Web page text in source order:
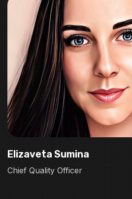
Elizaveta Sumina
Chief Quality Officer